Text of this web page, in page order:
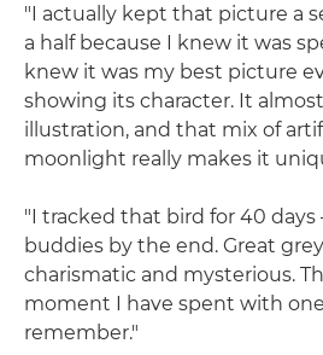
"I actually kept that picture a
a half because I knew it was
knew it was my best picture
showing its character. It
illustration, and that mix of
moonlight really makes it
"I tracked that bird for 40 days
buddies by the end. Great
charismatic and mysterious.
moment I have spent with
remember."